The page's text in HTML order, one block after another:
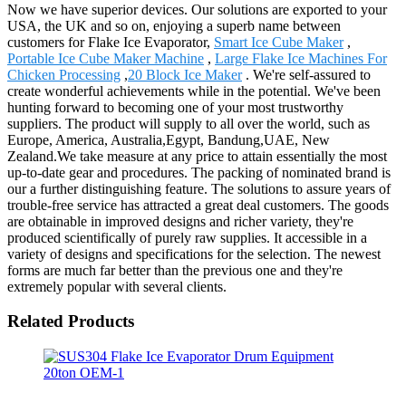
Now we have superior devices. Our solutions are exported to your
USA, the UK and so on, enjoying a superb name between
customers for Flake Ice Evaporator, Smart Ice Cube Maker,
Portable Ice Cube Maker Machine , Large Flake Ice Machines For
Chicken Processing ,20 Block Ice Maker. We're self-assured to
create wonderful achievements while in the potential. We've been
hunting forward to becoming one of your most trustworthy
suppliers. The product will supply to all over the world, such as
Europe, America, Australia,Egypt, Bandung,UAE, New
Zealand.We take measure at any price to attain essentially the most
up-to-date gear and procedures. The packing of nominated brand is
our a further distinguishing feature. The solutions to assure years of
trouble-free service has attracted a great deal customers. The goods
are obtainable in improved designs and richer variety, they're
produced scientifically of purely raw supplies. It accessible in a
variety of designs and specifications for the selection. The newest
forms are much far better than the previous one and they're
extremely popular with several clients.
Related Products